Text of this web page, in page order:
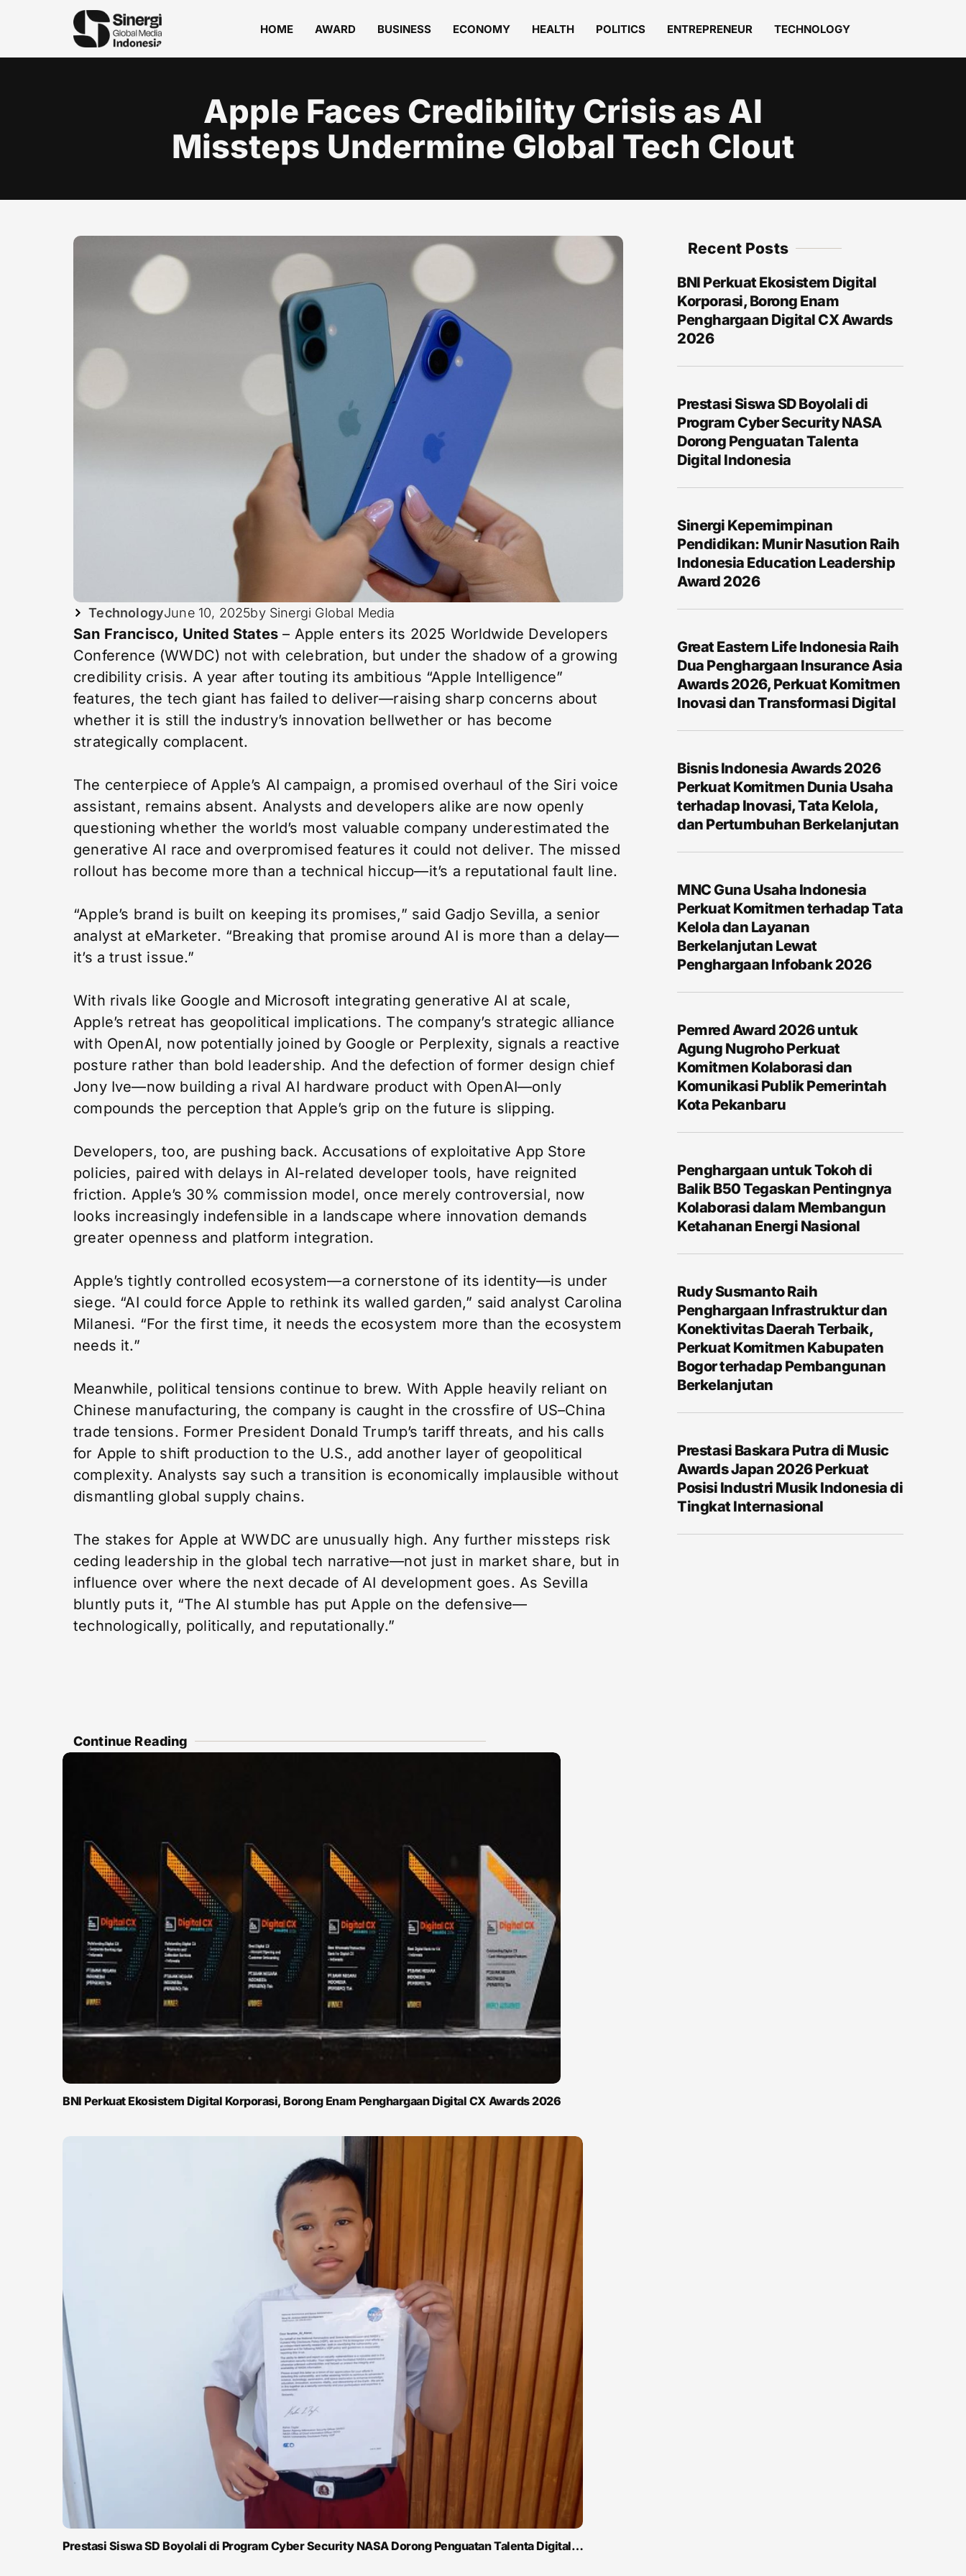
HOME AWARD BUSINESS ECONOMY HEALTH POLITICS ENTREPRENEUR TECHNOLOGY
Apple Faces Credibility Crisis as AI
Missteps Undermine Global Tech Clout
TechnologyJune 10, 2025by Sinergi Global Media
San Francisco, United States – Apple enters its 2025 Worldwide Developers
Conference (WWDC) not with celebration, but under the shadow of a growing
credibility crisis. A year after touting its ambitious “Apple Intelligence”
features, the tech giant has failed to deliver—raising sharp concerns about
whether it is still the industry’s innovation bellwether or has become
strategically complacent.
The centerpiece of Apple’s AI campaign, a promised overhaul of the Siri voice
assistant, remains absent. Analysts and developers alike are now openly
questioning whether the world’s most valuable company underestimated the
generative AI race and overpromised features it could not deliver. The missed
rollout has become more than a technical hiccup—it’s a reputational fault line.
“Apple’s brand is built on keeping its promises,” said Gadjo Sevilla, a senior
analyst at eMarketer. “Breaking that promise around AI is more than a delay—
it’s a trust issue.”
With rivals like Google and Microsoft integrating generative AI at scale,
Apple’s retreat has geopolitical implications. The company’s strategic alliance
with OpenAI, now potentially joined by Google or Perplexity, signals a reactive
posture rather than bold leadership. And the defection of former design chief
Jony Ive—now building a rival AI hardware product with OpenAI—only
compounds the perception that Apple’s grip on the future is slipping.
Developers, too, are pushing back. Accusations of exploitative App Store
policies, paired with delays in AI-related developer tools, have reignited
friction. Apple’s 30% commission model, once merely controversial, now
looks increasingly indefensible in a landscape where innovation demands
greater openness and platform integration.
Apple’s tightly controlled ecosystem—a cornerstone of its identity—is under
siege. “AI could force Apple to rethink its walled garden,” said analyst Carolina
Milanesi. “For the first time, it needs the ecosystem more than the ecosystem
needs it.”
Meanwhile, political tensions continue to brew. With Apple heavily reliant on
Chinese manufacturing, the company is caught in the crossfire of US–China
trade tensions. Former President Donald Trump’s tariff threats, and his calls
for Apple to shift production to the U.S., add another layer of geopolitical
complexity. Analysts say such a transition is economically implausible without
dismantling global supply chains.
The stakes for Apple at WWDC are unusually high. Any further missteps risk
ceding leadership in the global tech narrative—not just in market share, but in
influence over where the next decade of AI development goes. As Sevilla
bluntly puts it, “The AI stumble has put Apple on the defensive—
technologically, politically, and reputationally.”
Continue Reading
BNI Perkuat Ekosistem Digital Korporasi, Borong Enam Penghargaan Digital CX Awards 2026
Prestasi Siswa SD Boyolali di Program Cyber Security NASA Dorong Penguatan Talenta Digital…
Recent Posts
BNI Perkuat Ekosistem Digital
Korporasi, Borong Enam
Penghargaan Digital CX Awards
2026
Prestasi Siswa SD Boyolali di
Program Cyber Security NASA
Dorong Penguatan Talenta
Digital Indonesia
Sinergi Kepemimpinan
Pendidikan: Munir Nasution Raih
Indonesia Education Leadership
Award 2026
Great Eastern Life Indonesia Raih
Dua Penghargaan Insurance Asia
Awards 2026, Perkuat Komitmen
Inovasi dan Transformasi Digital
Bisnis Indonesia Awards 2026
Perkuat Komitmen Dunia Usaha
terhadap Inovasi, Tata Kelola,
dan Pertumbuhan Berkelanjutan
MNC Guna Usaha Indonesia
Perkuat Komitmen terhadap Tata
Kelola dan Layanan
Berkelanjutan Lewat
Penghargaan Infobank 2026
Pemred Award 2026 untuk
Agung Nugroho Perkuat
Komitmen Kolaborasi dan
Komunikasi Publik Pemerintah
Kota Pekanbaru
Penghargaan untuk Tokoh di
Balik B50 Tegaskan Pentingnya
Kolaborasi dalam Membangun
Ketahanan Energi Nasional
Rudy Susmanto Raih
Penghargaan Infrastruktur dan
Konektivitas Daerah Terbaik,
Perkuat Komitmen Kabupaten
Bogor terhadap Pembangunan
Berkelanjutan
Prestasi Baskara Putra di Music
Awards Japan 2026 Perkuat
Posisi Industri Musik Indonesia di
Tingkat Internasional